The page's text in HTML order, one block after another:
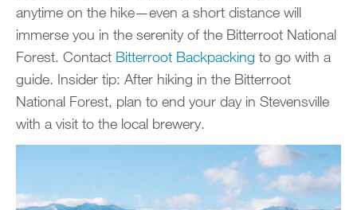
anytime on the hike—even a short distance will
immerse you in the serenity of the Bitterroot National
Forest. Contact Bitterroot Backpacking to go with a
guide. Insider tip: After hiking in the Bitterroot
National Forest, plan to end your day in Stevensville
with a visit to the local brewery.